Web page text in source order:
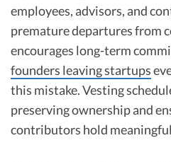
employees, advisors, and
premature departures from
encourages long-term
founders leaving startups
this mistake. Vesting
preserving ownership and
contributors hold